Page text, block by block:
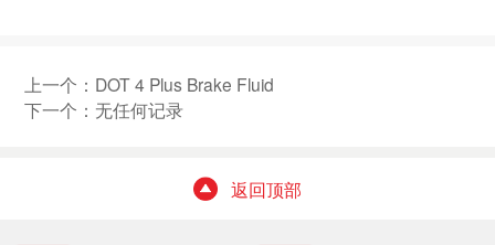
上一个： DOT 4 Plus Brake Fluid
下一个：无任何记录
返回顶部